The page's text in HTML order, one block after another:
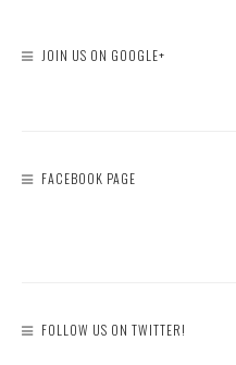
JOIN US ON GOOGLE+
FACEBOOK PAGE
FOLLOW US ON TWITTER!